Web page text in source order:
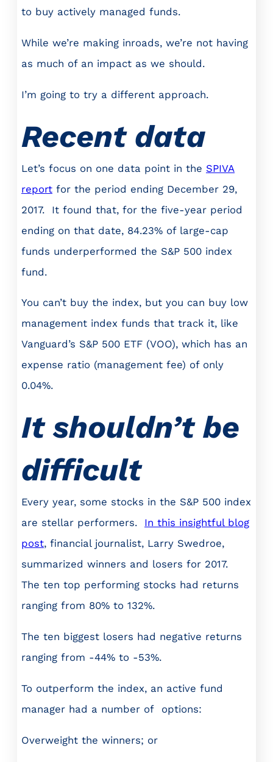
to buy actively managed funds.
While we’re making inroads, we’re not having
as much of an impact as we should.
I’m going to try a different approach.
Recent data
Let’s focus on one data point in the SPIVA
report for the period ending December 29,
2017. It found that, for the five-year period
ending on that date, 84.23% of large-cap
funds underperformed the S&P 500 index
fund.
You can’t buy the index, but you can buy low
management index funds that track it, like
Vanguard’s S&P 500 ETF (VOO), which has an
expense ratio (management fee) of only
0.04%.
It shouldn’t be
difficult
Every year, some stocks in the S&P 500 index
are stellar performers. In this insightful blog
post, financial journalist, Larry Swedroe,
summarized winners and losers for 2017.
The ten top performing stocks had returns
ranging from 80% to 132%.
The ten biggest losers had negative returns
ranging from -44% to -53%.
To outperform the index, an active fund
manager had a number of options:
Overweight the winners; or